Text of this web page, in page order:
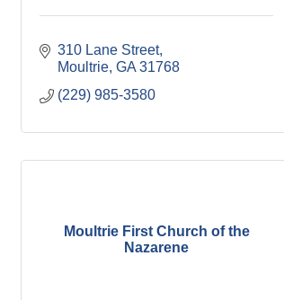
310 Lane Street
Moultrie GA 31768
(229) 985-3580
Moultrie First Church of the
Nazarene